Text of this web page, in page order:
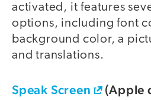
activated, it features
options, including font
background color, a
and translations.
Speak Screen (Apple